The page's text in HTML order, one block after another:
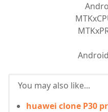
You may also like...
huawei clone P30